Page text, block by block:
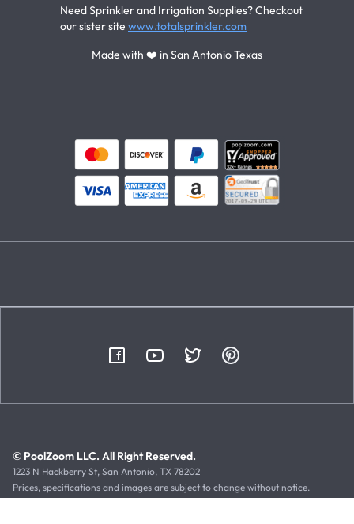
Need Sprinkler and Irrigation Supplies? Checkout
our sister site www.totalsprinkler.com
Made with ❤️ in San Antonio Texas
© PoolZoom LLC. All Right Reserved.
1223 N Hackberry St, San Antonio, TX 78202
Prices, specifications and images are subject to change without notice.